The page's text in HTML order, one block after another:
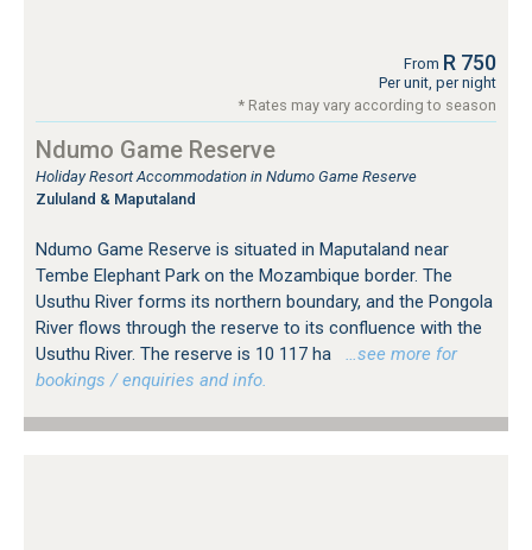
From R 750
Per unit, per night
* Rates may vary according to season
Ndumo Game Reserve
Holiday Resort Accommodation in Ndumo Game Reserve
Zululand & Maputaland
Ndumo Game Reserve is situated in Maputaland near
Tembe Elephant Park on the Mozambique border. The
Usuthu River forms its northern boundary, and the Pongola
River flows through the reserve to its confluence with the
Usuthu River. The reserve is 10 117 ha
…see more for
bookings / enquiries and info.